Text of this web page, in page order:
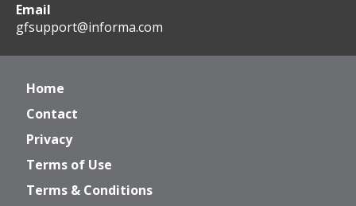
Email
gfsupport@informa.com
Home
Contact
Privacy
Terms of Use
Terms & Conditions